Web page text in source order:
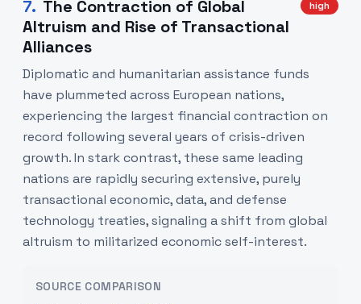
7. The Contraction of Global
Altruism and Rise of Transactional
Alliances
high
Diplomatic and humanitarian assistance funds
have plummeted across European nations,
experiencing the largest financial contraction on
record following several years of crisis-driven
growth. In stark contrast, these same leading
nations are rapidly securing extensive, purely
transactional economic, data, and defense
technology treaties, signaling a shift from global
altruism to militarized economic self-interest.
SOURCE COMPARISON